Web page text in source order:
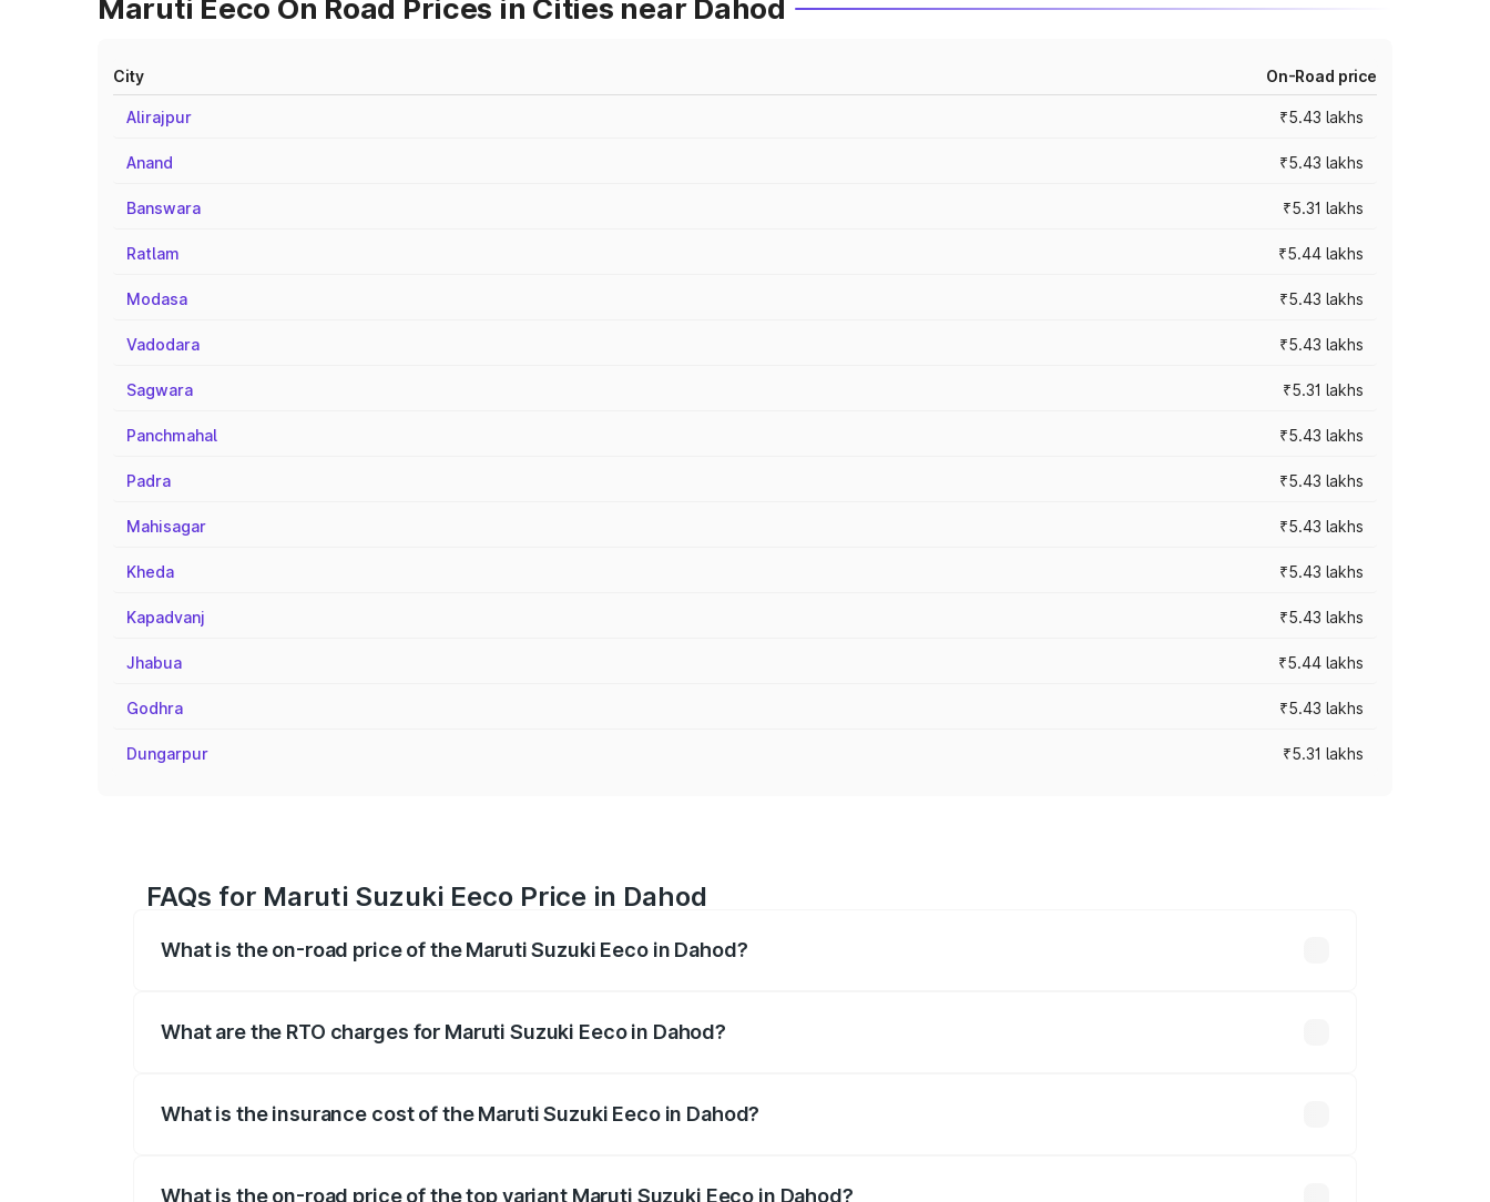
Maruti Eeco On Road Prices in Cities near Dahod
City On-Road price
Alirajpur ₹5.43 lakhs
Anand ₹5.43 lakhs
Banswara ₹5.31 lakhs
Ratlam ₹5.44 lakhs
Modasa ₹5.43 lakhs
Vadodara ₹5.43 lakhs
Sagwara ₹5.31 lakhs
Panchmahal ₹5.43 lakhs
Padra ₹5.43 lakhs
Mahisagar ₹5.43 lakhs
Kheda ₹5.43 lakhs
Kapadvanj ₹5.43 lakhs
Jhabua ₹5.44 lakhs
Godhra ₹5.43 lakhs
Dungarpur ₹5.31 lakhs
FAQs for Maruti Suzuki Eeco Price in Dahod
What is the on-road price of the Maruti Suzuki Eeco in Dahod?
What are the RTO charges for Maruti Suzuki Eeco in Dahod?
What is the insurance cost of the Maruti Suzuki Eeco in Dahod?
What is the on-road price of the top variant Maruti Suzuki Eeco in Dahod?